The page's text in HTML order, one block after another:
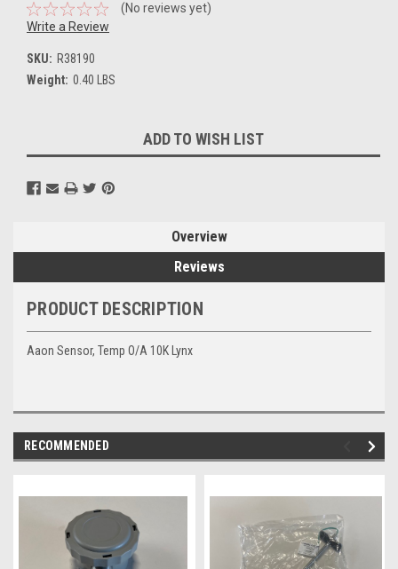
(No reviews yet)
Write a Review
SKU: R38190
Weight: 0.40 LBS
Stock:
ADD TO WISH LIST
Overview
Reviews
PRODUCT DESCRIPTION
Aaon Sensor, Temp O/A 10K Lynx
RECOMMENDED